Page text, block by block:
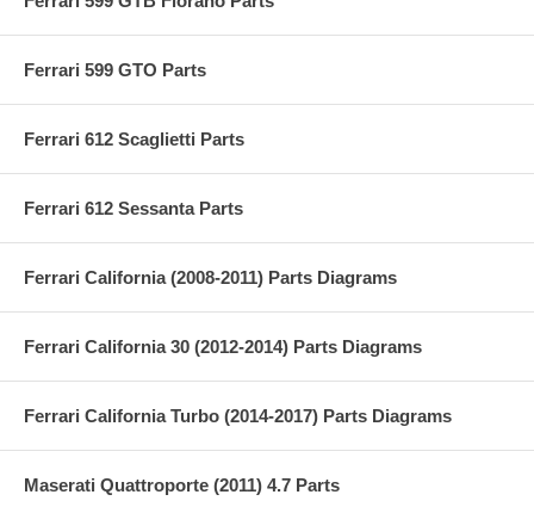
Ferrari 599 GTO Parts
Ferrari 612 Scaglietti Parts
Ferrari 612 Sessanta Parts
Ferrari California (2008-2011) Parts Diagrams
Ferrari California 30 (2012-2014) Parts Diagrams
Ferrari California Turbo (2014-2017) Parts Diagrams
Maserati Quattroporte (2011) 4.7 Parts